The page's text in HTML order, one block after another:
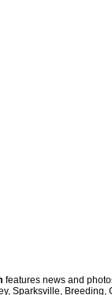
features news and
Sparksville, Breeding,